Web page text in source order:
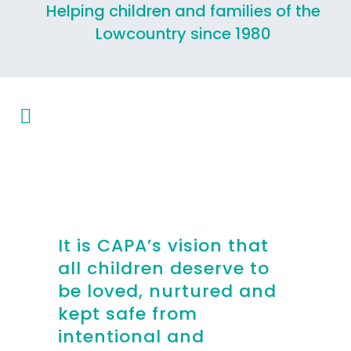
Helping children and families of the
Lowcountry since 1980
It is CAPA’s vision that
all children deserve to
be loved, nurtured and
kept safe from
intentional and